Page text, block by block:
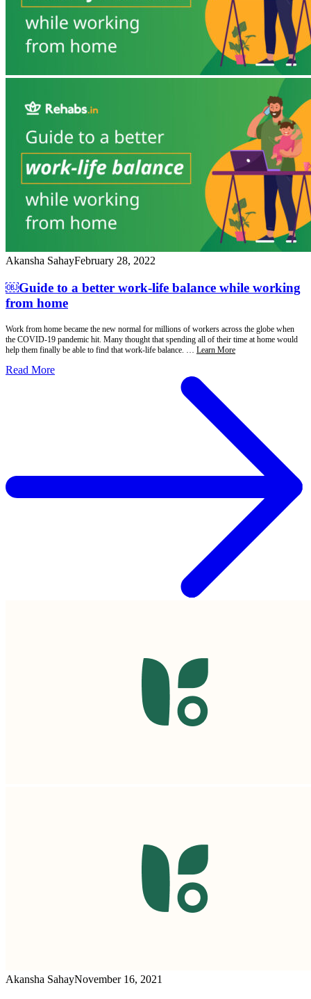
Akansha SahayFebruary 28, 2022
￼Guide to a better work-life balance while working
from home
Work from home became the new normal for millions of workers across the globe when
the COVID-19 pandemic hit. Many thought that spending all of their time at home would
help them finally be able to find that work-life balance. … Learn More
Read More
Akansha SahayNovember 16, 2021